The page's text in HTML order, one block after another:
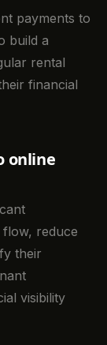
payments to
build a
rental
financial
online
flow, reduce
their
visibility